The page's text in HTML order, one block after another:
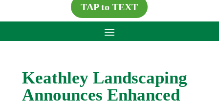
TAP to TEXT
Keathley Landscaping
Announces Enhanced